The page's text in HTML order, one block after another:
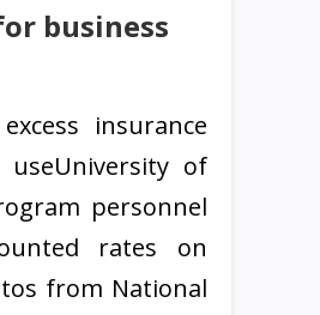
business
insurance
useUniversity of
personnel
rates on
from National